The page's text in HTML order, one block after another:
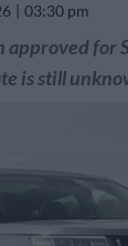
03:30 pm
approved
is still